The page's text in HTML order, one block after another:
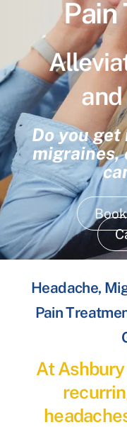
Do you get
migraines,
Headache,
Pain
At